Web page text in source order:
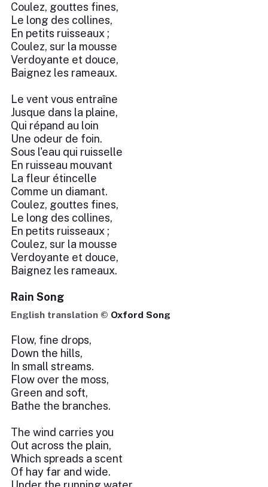
Coulez, gouttes fines,
Le long des collines,
En petits ruisseaux ;
Coulez, sur la mousse
Verdoyante et douce,
Baignez les rameaux.
Le vent vous entraîne
Jusque dans la plaine,
Qui répand au loin
Une odeur de foin.
Sous l'eau qui ruisselle
En ruisseau mouvant
La fleur étincelle
Comme un diamant.
Coulez, gouttes fines,
Le long des collines,
En petits ruisseaux ;
Coulez, sur la mousse
Verdoyante et douce,
Baignez les rameaux.
Rain Song
English translation © Oxford Song
Flow, fine drops,
Down the hills,
In small streams.
Flow over the moss,
Green and soft,
Bathe the branches.
The wind carries you
Out across the plain,
Which spreads a scent
Of hay far and wide.